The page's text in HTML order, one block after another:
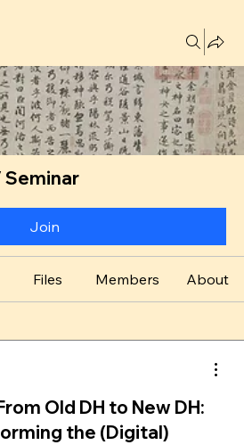
Seminar
Join
Files Members About
Old DH to New DH:
the (Digital)